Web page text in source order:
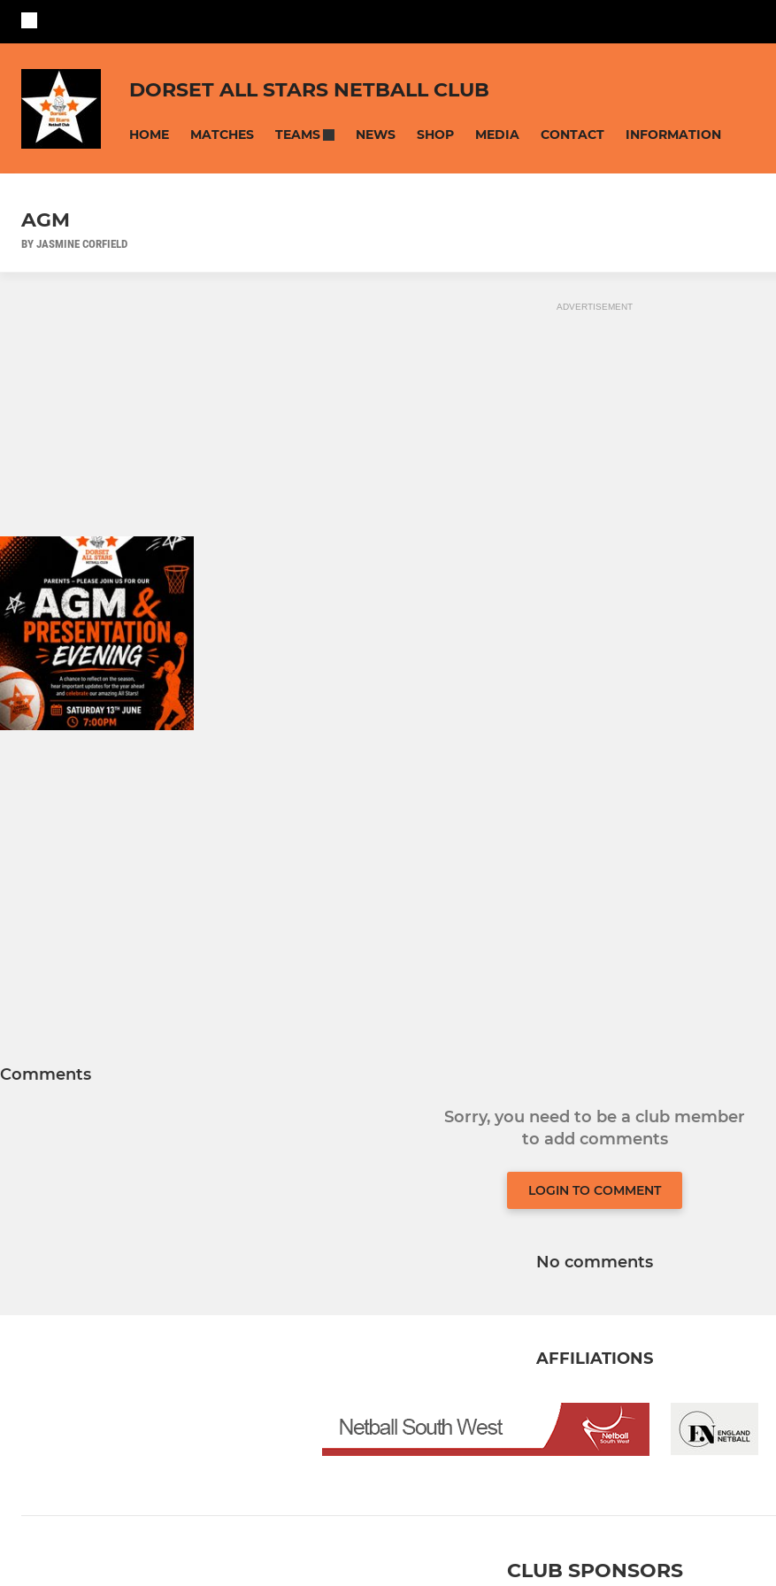
DORSET ALL STARS NETBALL CLUB
HOME MATCHES TEAMS NEWS SHOP MEDIA CONTACT INFORMATION
AGM
BY JASMINE CORFIELD
ADVERTISEMENT
Comments
Sorry, you need to be a club member
to add comments
LOGIN TO COMMENT
No comments
AFFILIATIONS
CLUB SPONSORS